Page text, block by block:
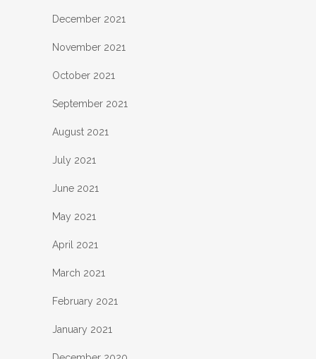
December 2021
November 2021
October 2021
September 2021
August 2021
July 2021
June 2021
May 2021
April 2021
March 2021
February 2021
January 2021